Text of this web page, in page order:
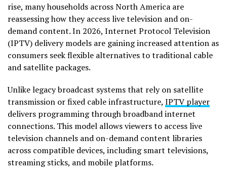
rise, many households across North America are
reassessing how they access live television and on-
demand content. In 2026, Internet Protocol Television
(IPTV) delivery models are gaining increased attention as
consumers seek flexible alternatives to traditional cable
and satellite packages.
Unlike legacy broadcast systems that rely on satellite
transmission or fixed cable infrastructure, IPTV player
delivers programming through broadband internet
connections. This model allows viewers to access live
television channels and on-demand content libraries
across compatible devices, including smart televisions,
streaming sticks, and mobile platforms.